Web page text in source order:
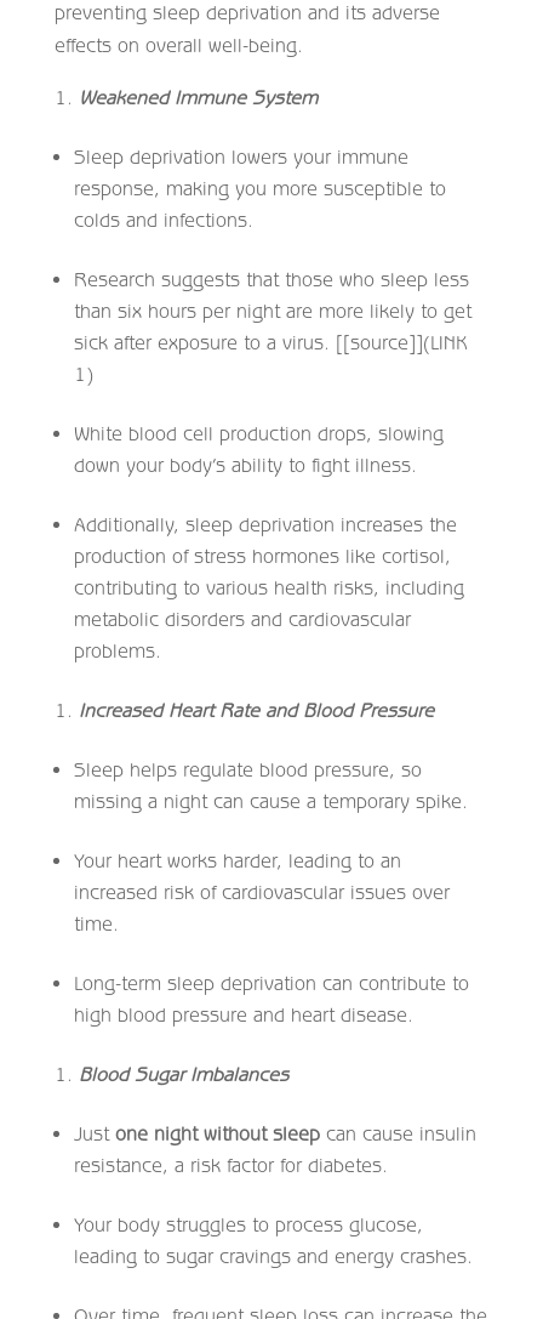
preventing sleep deprivation and its adverse
effects on overall well-being.
Weakened Immune System
Sleep deprivation lowers your immune
response, making you more susceptible to
colds and infections.
Research suggests that those who sleep less
than six hours per night are more likely to get
sick after exposure to a virus. [[source]](LINK
1)
White blood cell production drops, slowing
down your body’s ability to fight illness.
Additionally, sleep deprivation increases the
production of stress hormones like cortisol,
contributing to various health risks, including
metabolic disorders and cardiovascular
problems.
Increased Heart Rate and Blood Pressure
Sleep helps regulate blood pressure, so
missing a night can cause a temporary spike.
Your heart works harder, leading to an
increased risk of cardiovascular issues over
time.
Long-term sleep deprivation can contribute to
high blood pressure and heart disease.
Blood Sugar Imbalances
Just one night without sleepcan cause insulin
resistance, a risk factor for diabetes.
Your body struggles to process glucose,
leading to sugar cravings and energy crashes.